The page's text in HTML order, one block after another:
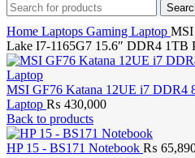
Home Laptops Gaming Laptop MSI
Lake I7-1165G7 15.6″ DDR4 1TB
MSI GF76 Katana 12UE i7
Laptop ₨ 430,000
Back to products
HP 15 - BS171 Notebook ₨